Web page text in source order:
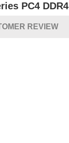
PC4
REVIEW